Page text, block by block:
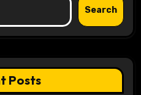
Search
Posts